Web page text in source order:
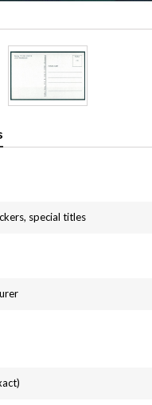
special titles